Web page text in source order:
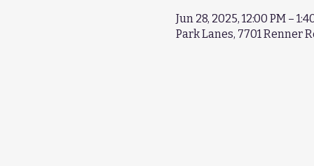
Jun 28, 2025, 12:00 PM –
Park Lanes, 7701 Renner